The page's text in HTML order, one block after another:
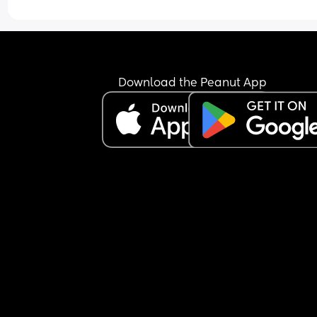
end of pregnancy.
it's necessary and explain why. Happy to do it if
they've got an actual reason rather than just
because it's the done thing in this scenario but
otherwise it's just a bit of a nuisance for
Download the Peanut App